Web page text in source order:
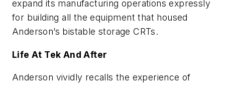
expand its manufacturing operations expressly
for building all the equipment that housed
Anderson’s bistable storage CRTs.
Life At Tek And After
Anderson vividly recalls the experience of